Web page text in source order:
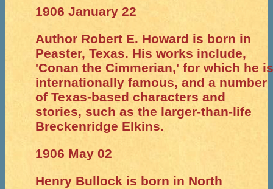
1906 January 22
Author Robert E. Howard is born in
Peaster, Texas. His works include,
'Conan the Cimmerian,' for which he is
internationally famous, and a number
of Texas-based characters and
stories, such as the larger-than-life
Breckenridge Elkins.
1906 May 02
Henry Bullock is born in North